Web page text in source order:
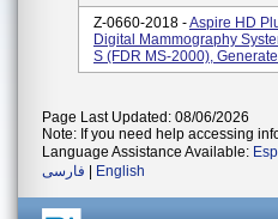
Z-0660-2018 -Aspire HD
Digital Mammography
S (FDR MS-2000),
Page Last Updated: 08/06/2026
Note: If you need help accessing
Language Assistance Available:
فارسی
English